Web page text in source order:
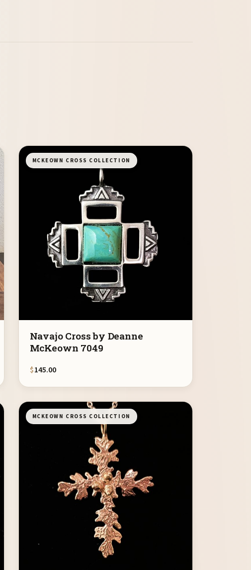
MCKEOWN CROSS COLLECTION
Navajo Cross by Deanne
McKeown 7049
$145.00
MCKEOWN CROSS COLLECTION